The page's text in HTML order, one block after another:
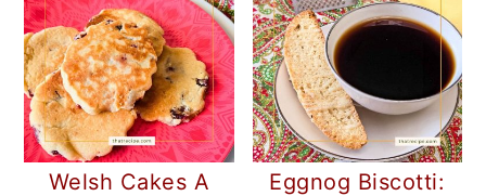
Welsh Cakes A
Eggnog Biscotti: